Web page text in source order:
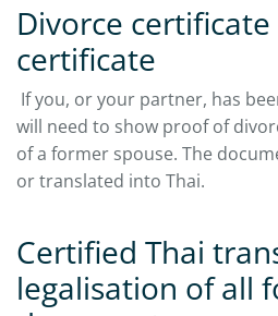
Divorce
certificate
If you, or your partner, has
will need to show proof of
of a former spouse. The
or translated into Thai.
Certified Thai
legalisation of all